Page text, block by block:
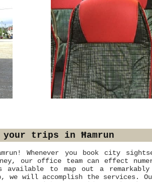
trips in Ħamrun
Whenever you book city
our office team can effect
available to map out a
will accomplish the services.